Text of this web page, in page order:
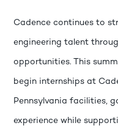
Cadence continues to
engineering talent
opportunities. This
begin internships at
Pennsylvania facilities,
experience while